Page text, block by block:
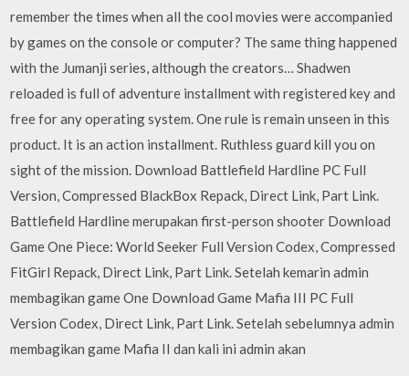
remember the times when all the cool movies were accompanied
by games on the console or computer? The same thing happened
with the Jumanji series, although the creators… Shadwen
reloaded is full of adventure installment with registered key and
free for any operating system. One rule is remain unseen in this
product. It is an action installment. Ruthless guard kill you on
sight of the mission. Download Battlefield Hardline PC Full
Version, Compressed BlackBox Repack, Direct Link, Part Link.
Battlefield Hardline merupakan first-person shooter Download
Game One Piece: World Seeker Full Version Codex, Compressed
FitGirl Repack, Direct Link, Part Link. Setelah kemarin admin
membagikan game One Download Game Mafia III PC Full
Version Codex, Direct Link, Part Link. Setelah sebelumnya admin
membagikan game Mafia II dan kali ini admin akan